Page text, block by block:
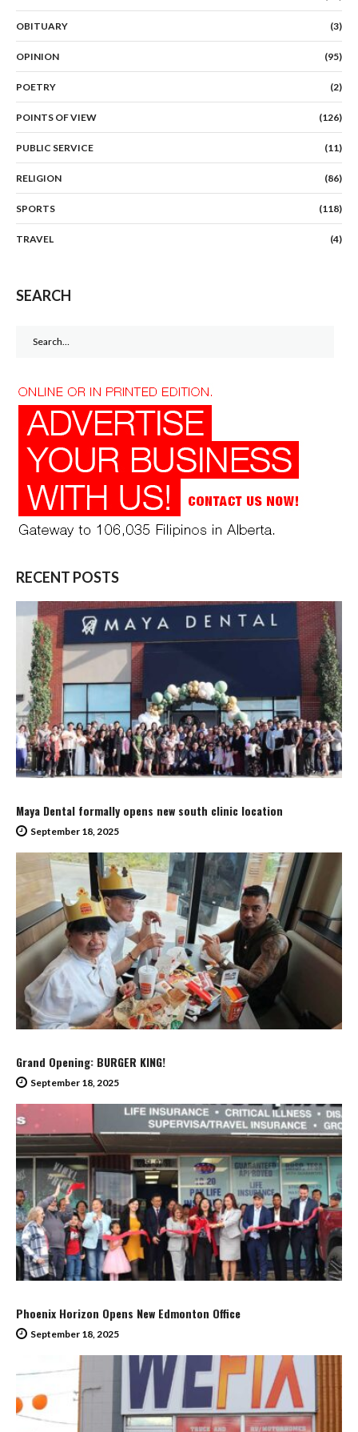
OBITUARY (3)
OPINION (95)
POETRY (2)
POINTS OF VIEW (126)
PUBLIC SERVICE (11)
RELIGION (86)
SPORTS (118)
TRAVEL (4)
SEARCH
RECENT POSTS
Maya Dental formally opens new south clinic location
September 18, 2025
Grand Opening: BURGER KING!
September 18, 2025
Phoenix Horizon Opens New Edmonton Office
September 18, 2025